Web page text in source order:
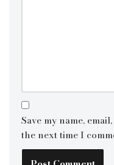
Save my name,
the next time I